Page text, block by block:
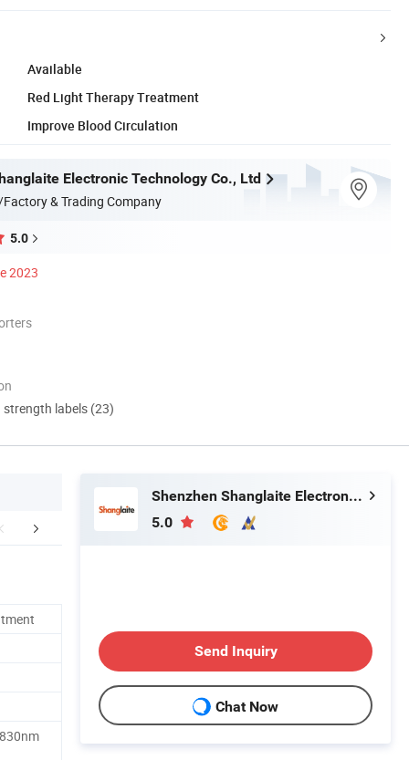
Available
Red Light Therapy Treatment
Improve Blood Circulation
Electronic Technology Co., Ltd
& Trading Company
5.0
2023
labels (23)
Profile FAQ
Shenzhen Shanglaite Electronic Technology Co., Ltd
5.0
Send Inquiry
Chat Now